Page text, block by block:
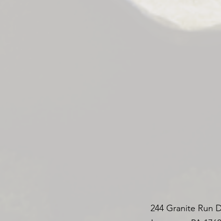
244 Granite Run